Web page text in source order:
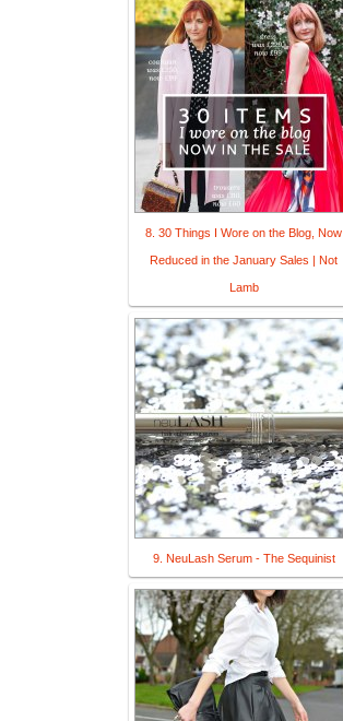
8. 30 Things I Wore on the Blog, Now
Reduced in the January Sales | Not
Lamb
9. NeuLash Serum - The Sequinist